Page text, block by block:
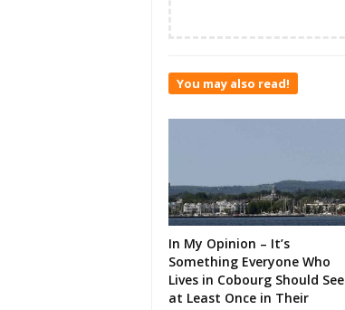
You may also read!
In My Opinion – It’s
Something Everyone Who
Lives in Cobourg Should See
at Least Once in Their